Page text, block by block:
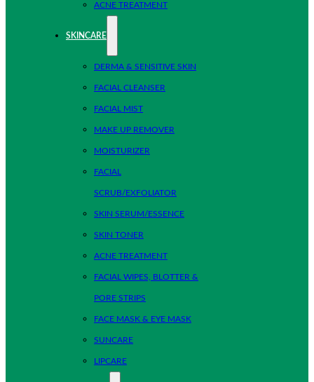
ACNE TREATMENT
SKINCARE
DERMA & SENSITIVE SKIN
FACIAL CLEANSER
FACIAL MIST
MAKE UP REMOVER
MOISTURIZER
FACIAL
SCRUB/EXFOLIATOR
SKIN SERUM/ESSENCE
SKIN TONER
ACNE TREATMENT
FACIAL WIPES, BLOTTER &
PORE STRIPS
FACE MASK & EYE MASK
SUNCARE
LIPCARE